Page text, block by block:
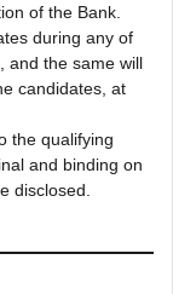
of the Bank.
during any of
and the same will
candidates, at
the qualifying
and binding on
disclosed.